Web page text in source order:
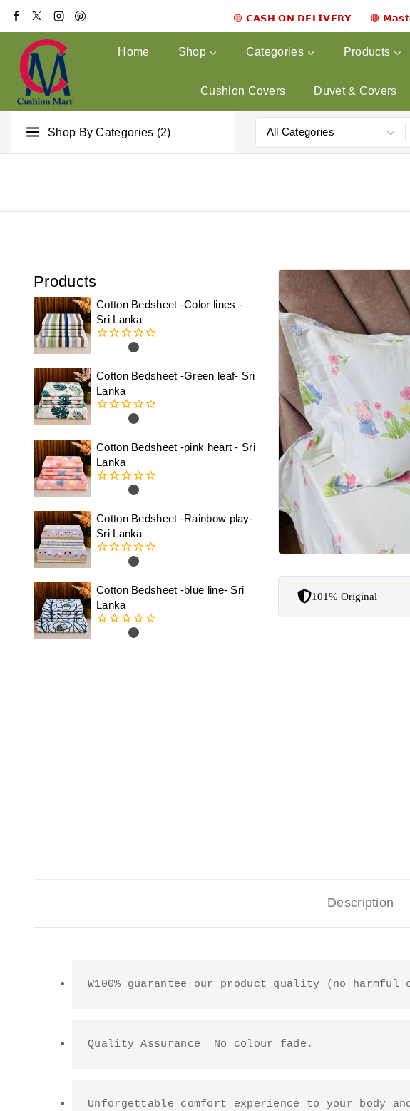
🟡 𝗖𝗔𝗦𝗛 𝗢𝗡 𝗗𝗘𝗟𝗜𝗩𝗘𝗥𝗬 🔴
Home Shop Categories Products
Cushion Covers Duvet & Covers
Shop By Categories (2)
Products
Cotton Bedsheet -Color lines -
Sri Lanka
of
5
Cotton Bedsheet -Green leaf- Sri
Lanka
of
5
Cotton Bedsheet -pink heart - Sri
Lanka
of
5
Cotton Bedsheet -Rainbow play-
Sri Lanka
of
5
Cotton Bedsheet -blue line- Sri
Lanka
101% Original
Description
W100% guarantee our product quality (no harmful
Quality Assurance  No colour fade.
Unforgettable comfort experience to your body